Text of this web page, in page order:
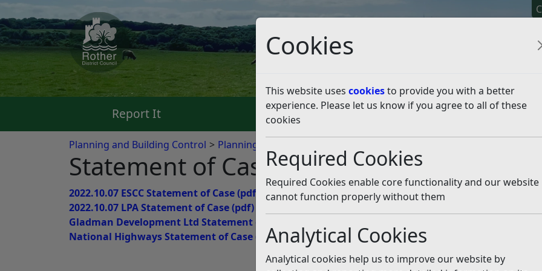
Cookies
This website uses cookiesto provide you with a better
experience. Please let us know if you agree to all of these
cookies
Required Cookies
Required Cookies enable core functionality and our website
cannot function properly without them
Analytical Cookies
Analytical cookies help us to improve our website by
Report It Pay It Apply For It
Planning and Building Control Planning Appeal Public Inquiry - Land at Fryatts Way, Bexhill
Statement of Case
Listen
2022.10.07 ESCC Statement of Case(pdf)
2022.10.07 LPA Statement of Case(pdf)
Gladman Development Ltd Statement of Case
National Highways Statement of Case(pdf)